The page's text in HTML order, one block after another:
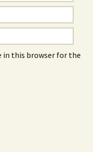
in this browser for the